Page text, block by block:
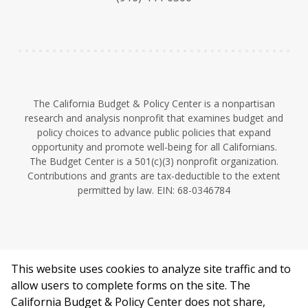
y
e
I
The California Budget & Policy Center is a nonpartisan
research and analysis nonprofit that examines budget and
policy choices to advance public policies that expand
opportunity and promote well-being for all Californians.
The Budget Center is a 501(c)(3) nonprofit organization.
Contributions and grants are tax-deductible to the extent
permitted by law. EIN: 68-0346784
©2026 California Budget & Policy Center.
Privacy Policy
This website uses cookies to analyze site traffic and to
allow users to complete forms on the site. The
California Budget & Policy Center does not share,